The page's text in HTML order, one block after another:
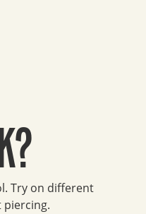
Try on different
piercing.